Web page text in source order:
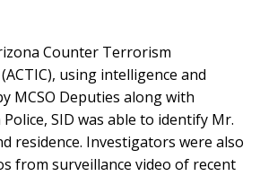
Counter Terrorism
using intelligence and
MCSO Deputies along with
SID was able to identify Mr.
residence. Investigators were also
from surveillance video of recent